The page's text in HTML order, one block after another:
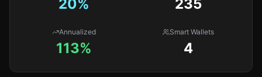
20% 235
Annualized
113%
Smart Wallets
4